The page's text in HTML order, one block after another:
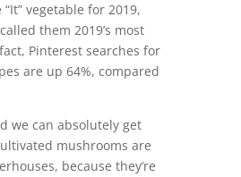
vegetable for 2019,
them 2019’s most
Pinterest searches for
are up 64%, compared
we can absolutely get
mushrooms are
because they’re